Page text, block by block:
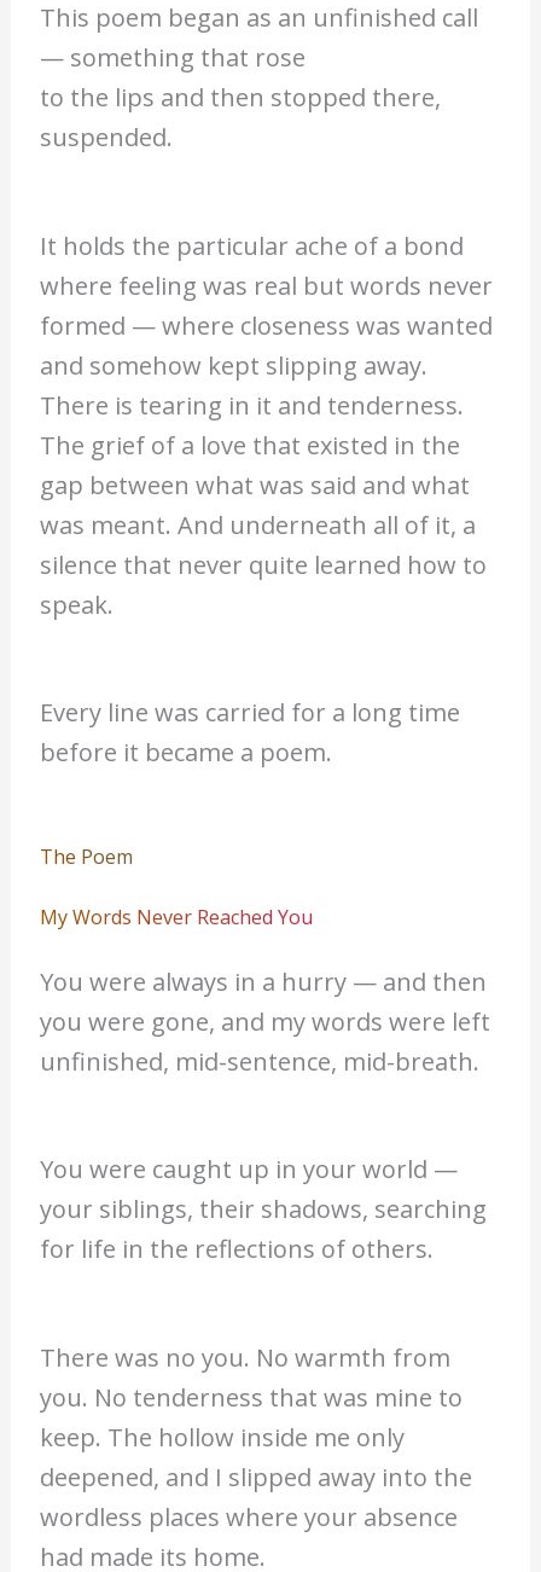
This poem began as an unfinished call
— something that rose
to the lips and then stopped there,
suspended.
It holds the particular ache of a bond
where feeling was real but words never
formed — where closeness was wanted
and somehow kept slipping away.
There is tearing in it and tenderness.
The grief of a love that existed in the
gap between what was said and what
was meant. And underneath all of it, a
silence that never quite learned how to
speak.
Every line was carried for a long time
before it became a poem.
The Poem
My Words Never Reached You
You were always in a hurry — and then
you were gone, and my words were left
unfinished, mid-sentence, mid-breath.
You were caught up in your world —
your siblings, their shadows, searching
for life in the reflections of others.
There was no you. No warmth from
you. No tenderness that was mine to
keep. The hollow inside me only
deepened, and I slipped away into the
wordless places where your absence
had made its home.